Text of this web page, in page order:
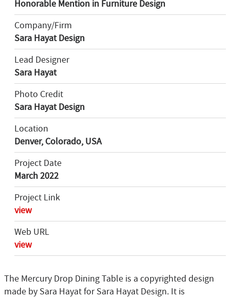
Honorable Mention in Furniture Design
Company/Firm
Sara Hayat Design
Lead Designer
Sara Hayat
Photo Credit
Sara Hayat Design
Location
Denver, Colorado, USA
Project Date
March 2022
Project Link
view
Web URL
view
The Mercury Drop Dining Table is a copyrighted design
made by Sara Hayat for Sara Hayat Design. It is